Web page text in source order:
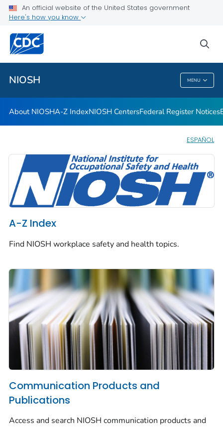
An official website of the United States government
Here's how you know
NIOSH MENU
Contact
Careers
Training and Workforce Development
VIEW ALL
NIOSH
About NIOSHA-Z IndexNIOSH CentersFederal Register Notices
ESPAÑOL
A-Z Index
Find NIOSH workplace safety and health topics.
Communication Products and
Publications
Access and search NIOSH communication products and